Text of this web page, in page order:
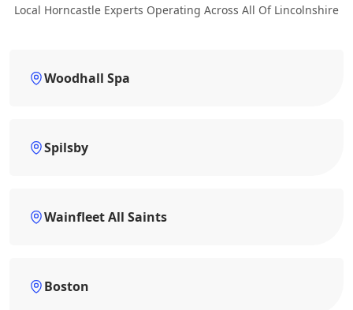
Local Horncastle Experts Operating Across All Of Lincolnshire
Woodhall Spa
Spilsby
Wainfleet All Saints
Boston